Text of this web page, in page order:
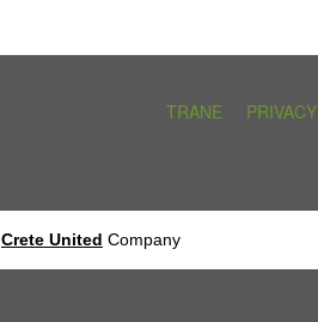
TRANE PRIVACY
Crete United Company